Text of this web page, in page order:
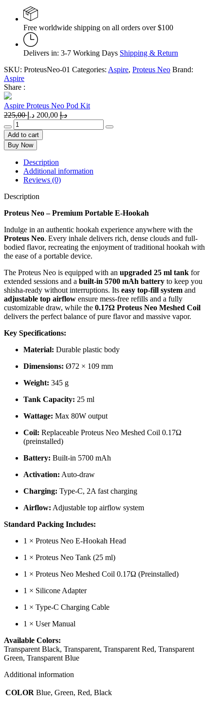
Free worldwide shipping on all orders over $100
Delivers in: 3-7 Working Days Shipping & Return
SKU: ProteusNeo-01 Categories: Aspire, Proteus Neo Brand:
Aspire
Share :
Aspire Proteus Neo Pod Kit
225,00
د.إ
Original
price
was:
200,00 د.إ
Current
price
is:
Aspire
Proteus
Neo
Pod
quantity
Add to cart
Buy Now
Description
Additional information
Reviews (0)
Description
Proteus Neo – Premium Portable E-Hookah
Indulge in an authentic hookah experience anywhere with the
Proteus Neo. Every inhale delivers rich, dense clouds and full-
bodied flavor, recreating the enjoyment of traditional hookah with
the ease of a portable device.
The Proteus Neo is equipped with an upgraded 25 ml tank for
extended sessions and a built-in 5700 mAh battery to keep you
shisha-ready without interruptions. Its easy top-fill system and
adjustable top airflow ensure mess-free refills and a fully
customizable draw, while the 0.17Ω Proteus Neo Meshed Coil
delivers the perfect balance of pure flavor and massive vapor.
Key Specifications:
Material: Durable plastic body
Dimensions: Ø72 × 109 mm
Weight: 345 g
Tank Capacity: 25 ml
Wattage: Max 80W output
Coil: Replaceable Proteus Neo Meshed Coil 0.17Ω
(preinstalled)
Battery: Built-in 5700 mAh
Activation: Auto-draw
Charging: Type-C, 2A fast charging
Airflow: Adjustable top airflow system
Standard Packing Includes:
1 × Proteus Neo E-Hookah Head
1 × Proteus Neo Tank (25 ml)
1 × Proteus Neo Meshed Coil 0.17Ω (Preinstalled)
1 × Silicone Adapter
1 × Type-C Charging Cable
1 × User Manual
Available Colors:
Transparent Black, Transparent, Transparent Red, Transparent
Green, Transparent Blue
Additional information
COLOR Blue, Green, Red, Black